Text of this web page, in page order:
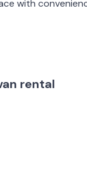
with
rental